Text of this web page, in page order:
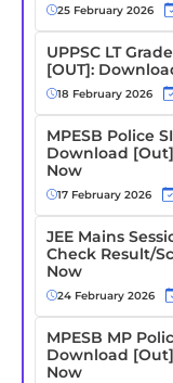
25 February 2026
UPPSC LT
[OUT]:
18 February 2026
MPESB Police
Download
Now
17 February 2026
JEE Mains
Check Result/
Now
24 February 2026
MPESB MP
Download
Now